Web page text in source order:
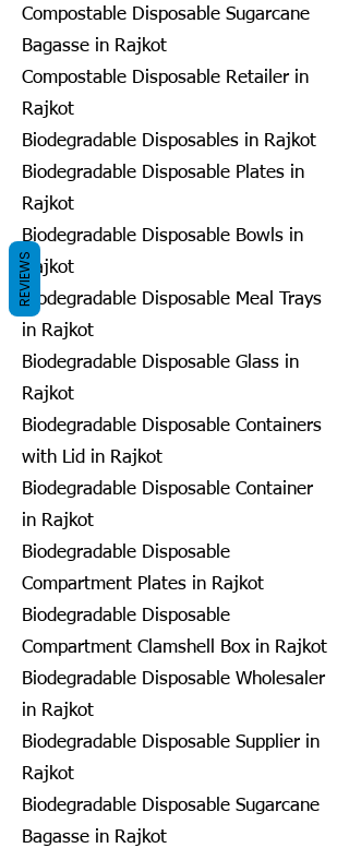
Compostable Disposable Sugarcane
Bagasse in Rajkot
Compostable Disposable Retailer in
Rajkot
Biodegradable Disposables in Rajkot
Biodegradable Disposable Plates in
Rajkot
Biodegradable Disposable Bowls in
Rajkot
Biodegradable Disposable Meal Trays
in Rajkot
Biodegradable Disposable Glass in
Rajkot
Biodegradable Disposable Containers
with Lid in Rajkot
Biodegradable Disposable Container
in Rajkot
Biodegradable Disposable
Compartment Plates in Rajkot
Biodegradable Disposable
Compartment Clamshell Box in Rajkot
Biodegradable Disposable Wholesaler
in Rajkot
Biodegradable Disposable Supplier in
Rajkot
Biodegradable Disposable Sugarcane
Bagasse in Rajkot
REVIEWS